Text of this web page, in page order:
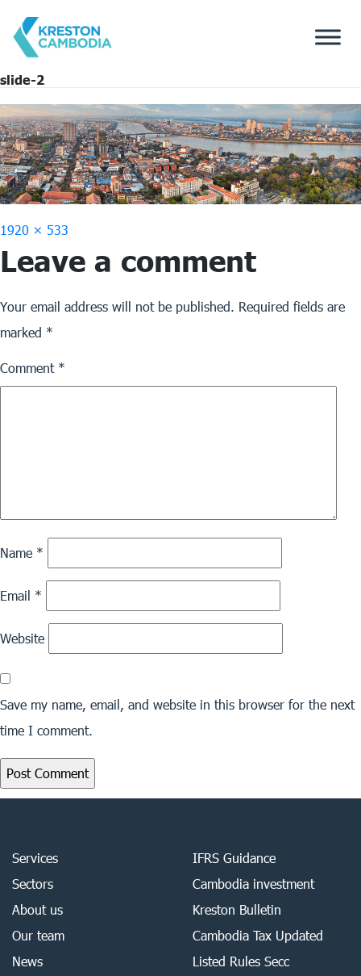
slide-2
Full
size
1920 × 533
Leave a comment
Your email address will not be published. Required fields are
marked *
Comment *
Name *
Email *
Website
Save my name, email, and website in this browser for the next
time I comment.
Services
Sectors
About us
Our team
News
IFRS Guidance
Cambodia investment
Kreston Bulletin
Cambodia Tax Updated
Listed Rules Secc